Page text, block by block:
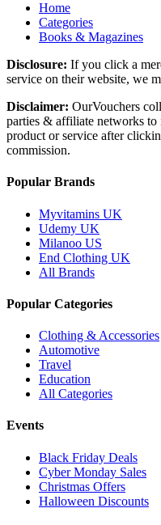
Home
Categories
Books & Magazines
Disclosure: If you click a
service on their website, we
Disclaimer: OurVouchers
parties & affiliate networks to
product or service after
commission.
Popular Brands
Myvitamins UK
Udemy UK
Milanoo US
End Clothing UK
All Brands
Popular Categories
Clothing & Accessories
Automotive
Travel
Education
All Categories
Events
Black Friday Deals
Cyber Monday Sales
Christmas Offers
Halloween Discounts